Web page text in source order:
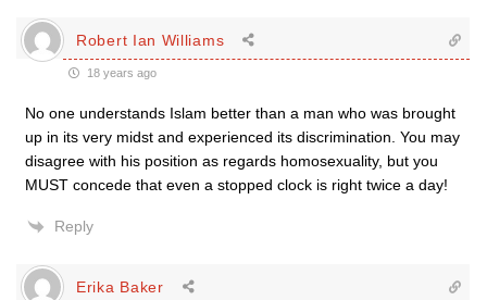
Robert Ian Williams
18 years ago
No one understands Islam better than a man who was brought
up in its very midst and experienced its discrimination. You may
disagree with his position as regards homosexuality, but you
MUST concede that even a stopped clock is right twice a day!
Reply
Erika Baker